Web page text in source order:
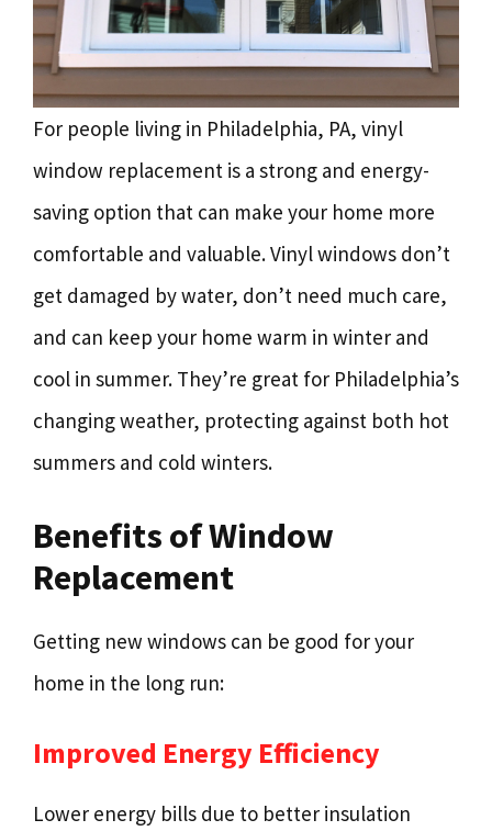
For people living in Philadelphia, PA, vinyl
window replacement is a strong and energy-
saving option that can make your home more
comfortable and valuable. Vinyl windows don’t
get damaged by water, don’t need much care,
and can keep your home warm in winter and
cool in summer. They’re great for Philadelphia’s
changing weather, protecting against both hot
summers and cold winters.
Benefits of Window
Replacement
Getting new windows can be good for your
home in the long run:
Improved Energy Efficiency
Lower energy bills due to better insulation